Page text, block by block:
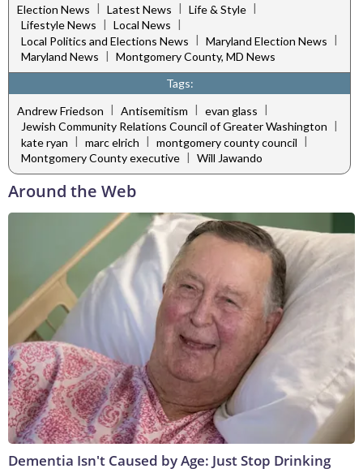
Election News | Latest News | Life & Style |
Lifestyle News | Local News |
Local Politics and Elections News | Maryland Election News |
Maryland News | Montgomery County, MD News
Tags:
Andrew Friedson | Antisemitism | evan glass |
Jewish Community Relations Council of Greater Washington |
kate ryan | marc elrich | montgomery county council |
Montgomery County executive | Will Jawando
Around the Web
Dementia Isn't Caused by Age: Just Stop Drinking